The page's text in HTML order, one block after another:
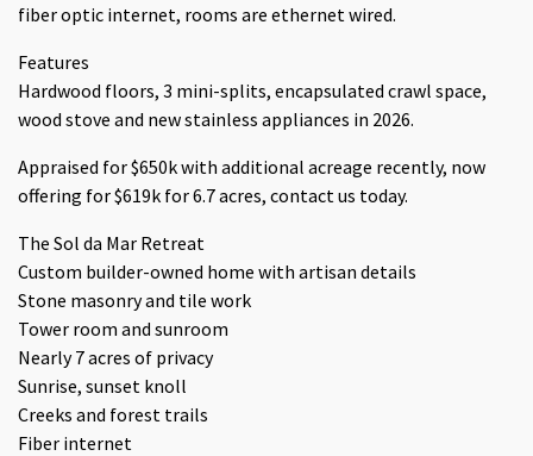
fiber optic internet, rooms are ethernet wired.
Features
Hardwood floors, 3 mini-splits, encapsulated crawl space,
wood stove and new stainless appliances in 2026.
Appraised for $650k with additional acreage recently, now
offering for $619k for 6.7 acres, contact us today.
The Sol da Mar Retreat
Custom builder-owned home with artisan details
Stone masonry and tile work
Tower room and sunroom
Nearly 7 acres of privacy
Sunrise, sunset knoll
Creeks and forest trails
Fiber internet